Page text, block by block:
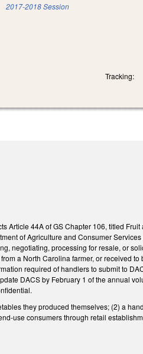
2017-2018 Session
Tracking:
Article 44A of GS Chapter 106, titled
of Agriculture and Consumer
negotiating, processing for resale, or
a North Carolina farmer, or received
required of handlers to submit to
DACS by February 1 of the annual
they produced themselves; (2) a
use consumers through retail